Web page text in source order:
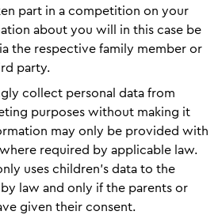
part in a competition on your
about you will in this case be
the respective family member or
party.
collect personal data from
purposes without making it
may only be provided with
required by applicable law.
uses children's data to the
law and only if the parents or
given their consent.